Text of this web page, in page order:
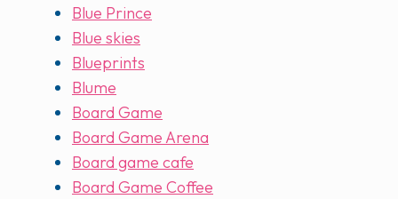
Blue Prince
Blue skies
Blueprints
Blume
Board Game
Board Game Arena
Board game cafe
Board Game Coffee